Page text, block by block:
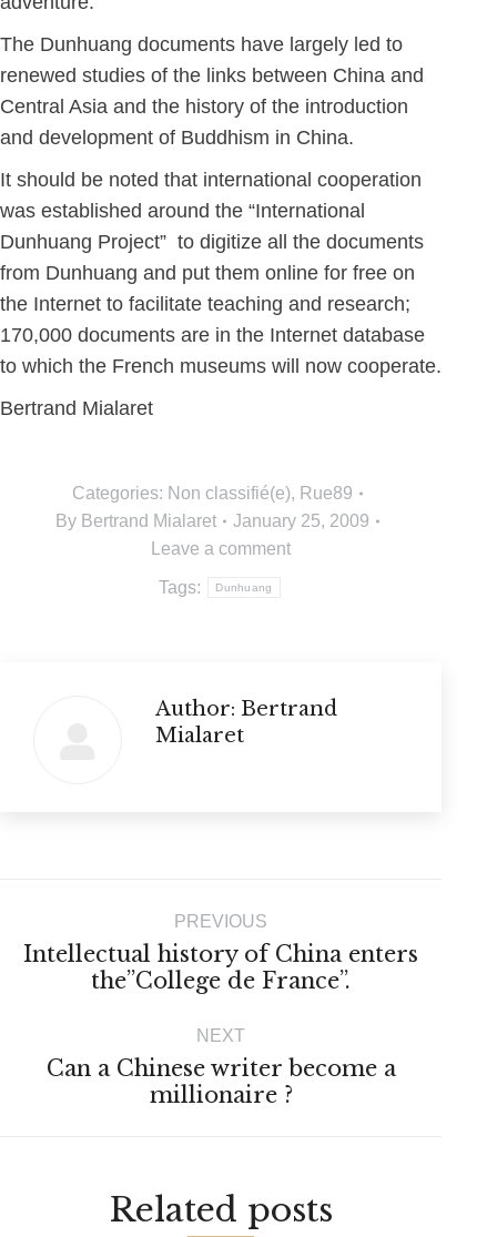
The Dunhuang documents have largely led to
renewed studies of the links between China and
Central Asia and the history of the introduction
and development of Buddhism in China.
It should be noted that international cooperation
was established around the “International
Dunhuang Project” to digitize all the documents
from Dunhuang and put them online for free on
the Internet to facilitate teaching and research;
170,000 documents are in the Internet database
to which the French museums will now cooperate.
Bertrand Mialaret
Categories: Non classifié(e), Rue89
By Bertrand Mialaret
January 25, 2009
Leave a comment
Tags: Dunhuang
Author: Bertrand
Mialaret
navigationPREVIOUS
Previous
post:
Intellectual history of China enters
the”College de France”.
NEXT
Next
post:
Can a Chinese writer become a
millionaire ?
Related posts